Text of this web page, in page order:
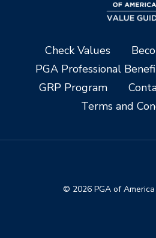
Check Values
PGA Professional
GRP Program
Terms and
© 2026 PGA of